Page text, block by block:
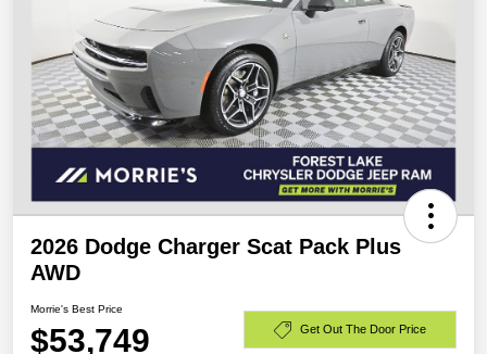
2026 Dodge Charger Scat Pack Plus
AWD
Morrie's Best Price
$53,749 Get Out The Door Price